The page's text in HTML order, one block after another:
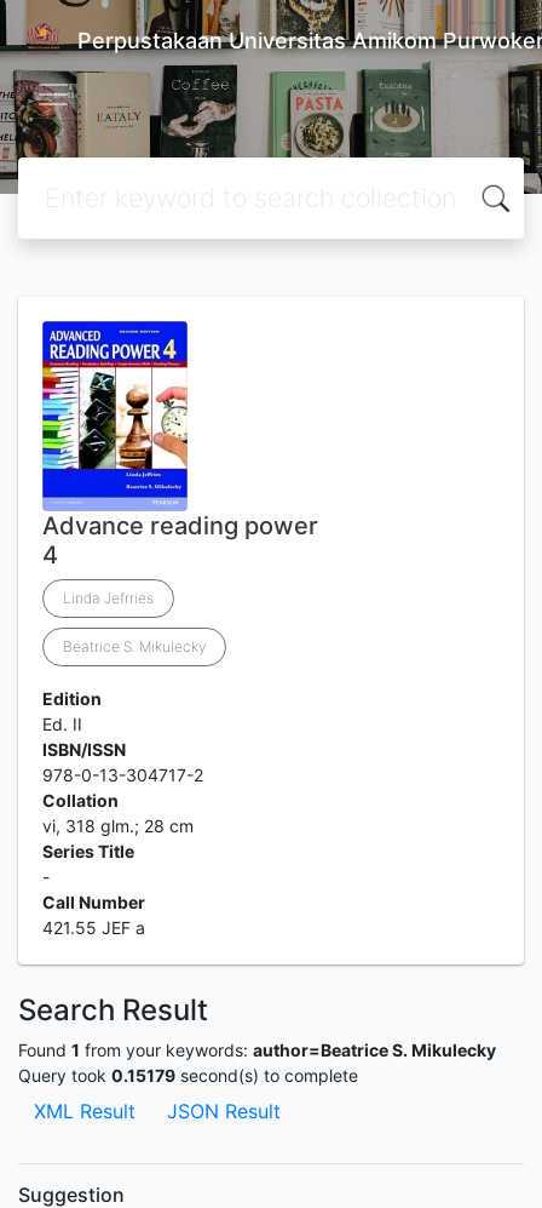
Perpustakaan Universitas Amikom
Advance reading power
4
Linda Jefrries
Beatrice S. Mikulecky
Edition
Ed. II
ISBN/ISSN
978-0-13-304717-2
Collation
vi, 318 glm.; 28 cm
Series Title
-
Call Number
421.55 JEF a
Search Result
Found 1 from your keywords: author=Beatrice S. Mikulecky
Query took 0.15179 second(s) to complete
XML Result JSON Result
Suggestion